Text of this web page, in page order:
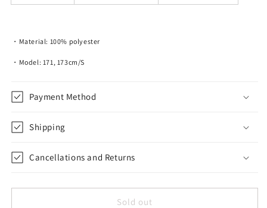
・Material: 100% polyester
・Model: 171, 173cm/S
Payment Method
Shipping
Cancellations and Returns
Sold out